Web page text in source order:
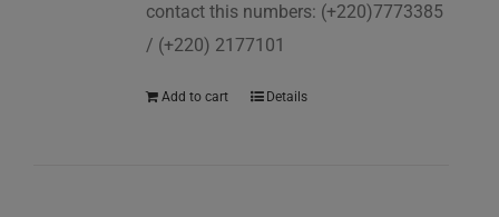
contact this numbers: (+220)7773385
/ (+220) 2177101
Add to cart Details